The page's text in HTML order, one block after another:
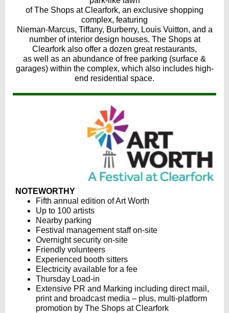
of The Shops at Clearfork, an exclusive shopping
complex, featuring
Nieman-Marcus, Tiffany, Burberry, Louis Vuitton, and a
number of interior design houses. The Shops at
Clearfork also offer a dozen great restaurants,
as well as an abundance of free parking (surface &
garages) within the complex, which also includes high-
end residential space.
NOTEWORTHY
Fifth annual edition of Art Worth
Up to 100 artists
Nearby parking
Festival management staff on-site
Overnight security on-site
Friendly volunteers
Experienced booth sitters
Electricity available for a fee
Thursday Load-in
Extensive PR and Marking including direct mail,
print and broadcast media – plus, multi-platform
promotion by The Shops at Clearfork